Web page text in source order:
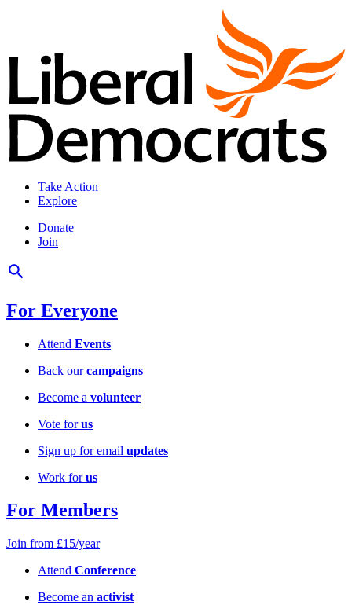
Take Action
Explore
Donate
Join
For Everyone
Attend Events
Back ourcampaigns
Become a volunteer
Vote forus
Sign up for email updates
Work forus
For Members
Join from £15/year
Attend Conference
Become an activist